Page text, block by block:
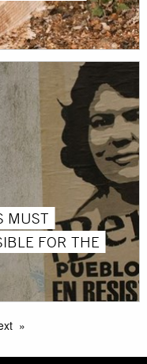
MUST
FOR THE